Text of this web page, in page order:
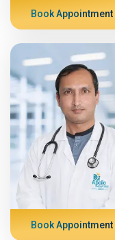
Book Appointment
Book Appointment